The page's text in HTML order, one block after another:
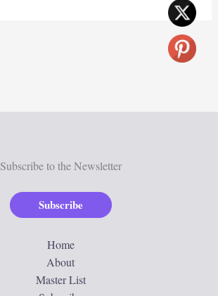
Subscribe to the Newsletter
Subscribe
Home
About
Master List